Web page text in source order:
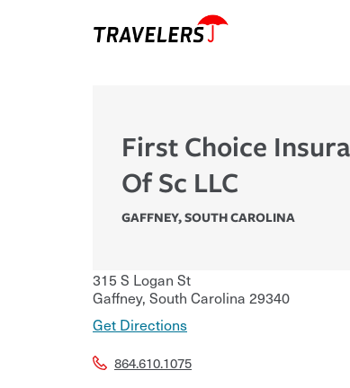
First Choice
Of Sc LLC
GAFFNEY,SOUTH CAROLINA
315 S Logan St
Gaffney, South Carolina 29340
Get Directions
864.610.1075